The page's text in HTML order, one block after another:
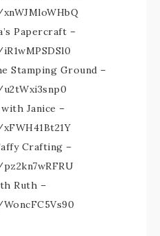
Papercraft –
Stamping Ground –
Janice –
Crafting –
Ruth –